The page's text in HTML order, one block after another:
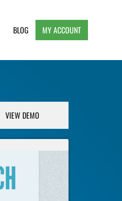
BLOG MY ACCOUNT
VIEW DEMO